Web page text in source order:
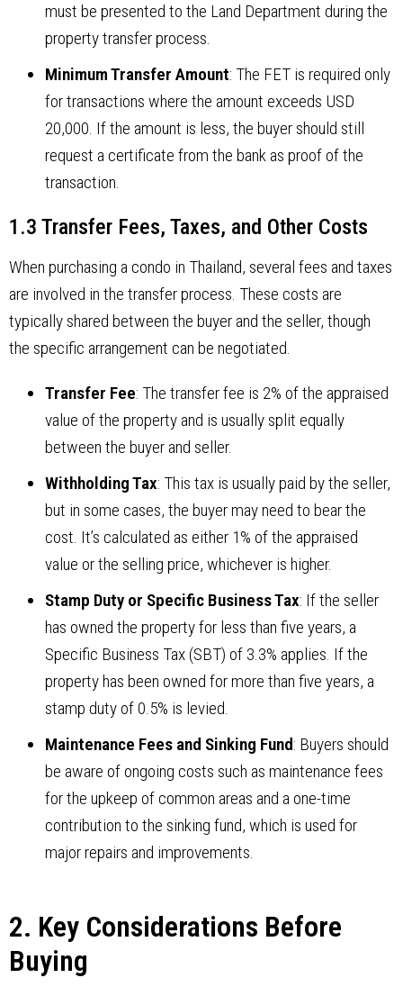
must be presented to the Land Department during the
property transfer process.
Minimum Transfer Amount: The FET is required only
for transactions where the amount exceeds USD
20,000. If the amount is less, the buyer should still
request a certificate from the bank as proof of the
transaction.
1.3 Transfer Fees, Taxes, and Other Costs
When purchasing a condo in Thailand, several fees and taxes
are involved in the transfer process. These costs are
typically shared between the buyer and the seller, though
the specific arrangement can be negotiated.
Transfer Fee: The transfer fee is 2% of the appraised
value of the property and is usually split equally
between the buyer and seller.
Withholding Tax: This tax is usually paid by the seller,
but in some cases, the buyer may need to bear the
cost. It’s calculated as either 1% of the appraised
value or the selling price, whichever is higher.
Stamp Duty or Specific Business Tax: If the seller
has owned the property for less than five years, a
Specific Business Tax (SBT) of 3.3% applies. If the
property has been owned for more than five years, a
stamp duty of 0.5% is levied.
Maintenance Fees and Sinking Fund: Buyers should
be aware of ongoing costs such as maintenance fees
for the upkeep of common areas and a one-time
contribution to the sinking fund, which is used for
major repairs and improvements.
2. Key Considerations Before
Buying